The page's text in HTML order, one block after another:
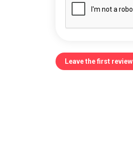
Leave the first review